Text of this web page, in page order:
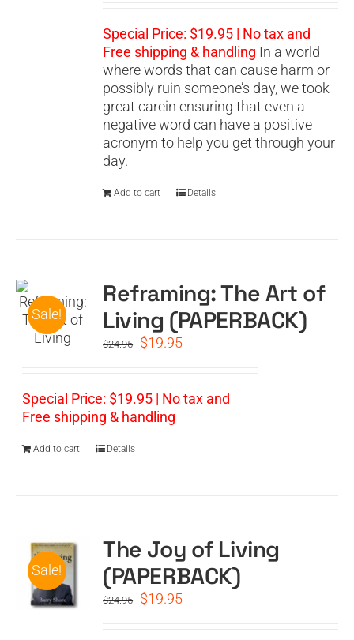
$24.95.$19.95.
Special Price: $19.95 | No tax and
Free shipping & handling In a world
where words that can cause harm or
possibly ruin someone’s day, we took
great carein ensuring that even a
negative word can have a positive
acronym to help you get through your
day.
Add to cart Details
Sale!
Reframing: The Art of
Living (PAPERBACK)
$24.95
Original
$24.95.
$19.95Current
$19.95.
Special Price: $19.95 | No tax and
Free shipping & handling
Add to cart Details
Sale!
The Joy of Living
(PAPERBACK)
$24.95
Original
$19.95Current